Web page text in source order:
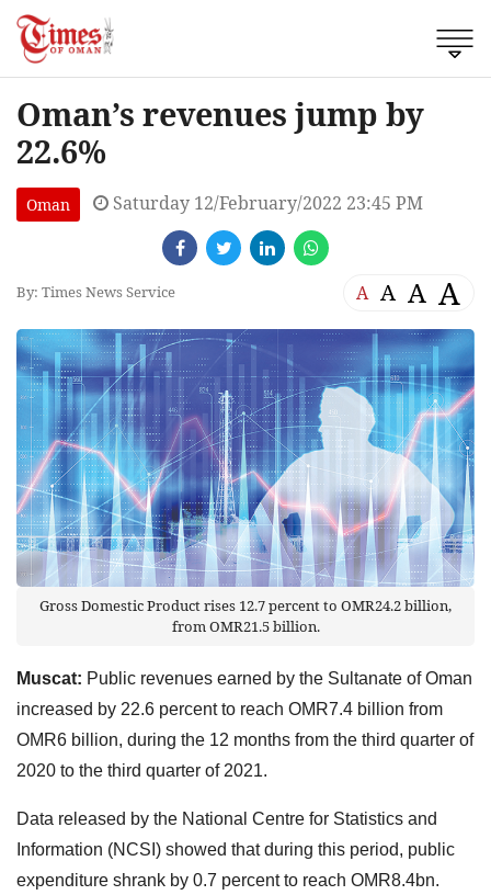
Oman’s revenues jump by
22.6%
Oman Saturday 12/February/2022 23:45 PM
By: Times News Service A A A A
Gross Domestic Product rises 12.7 percent to OMR24.2 billion,
from OMR21.5 billion.
Muscat: Public revenues earned by the Sultanate of Oman
increased by 22.6 percent to reach OMR7.4 billion from
OMR6 billion, during the 12 months from the third quarter of
2020 to the third quarter of 2021.
Data released by the National Centre for Statistics and
Information (NCSI) showed that during this period, public
expenditure shrank by 0.7 percent to reach OMR8.4bn.